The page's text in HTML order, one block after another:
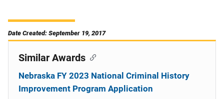
Date Created: September 19, 2017
Similar Awards
Nebraska FY 2023 National Criminal History
Improvement Program Application